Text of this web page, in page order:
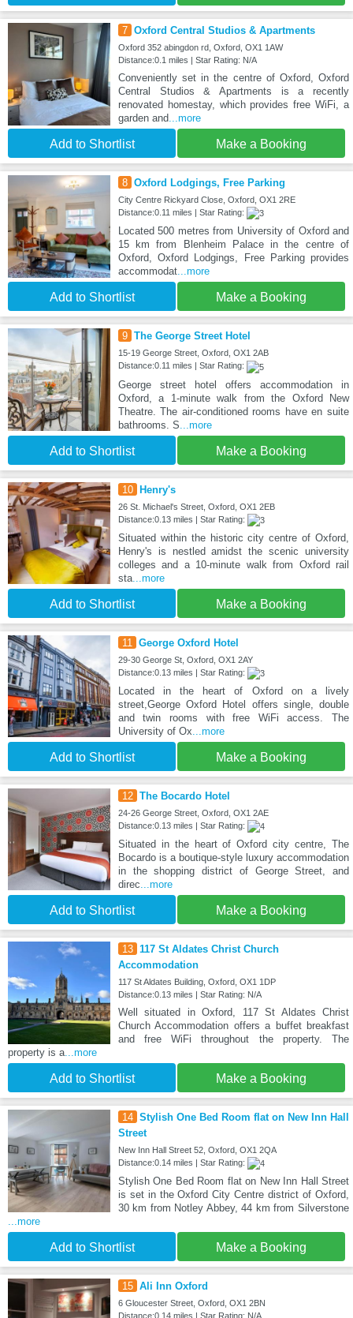
7 Oxford Central Studios & Apartments
Oxford 352 abingdon rd, Oxford, OX1 1AW
Distance:0.1 miles | Star Rating: N/A
Conveniently set in the centre of Oxford, Oxford
Central Studios & Apartments is a recently
renovated homestay, which provides free WiFi, a
garden and...more
Add to Shortlist Make a Booking
8 Oxford Lodgings, Free Parking
City Centre Rickyard Close, Oxford, OX1 2RE
Distance:0.11 miles | Star Rating:
Located 500 metres from University of Oxford and
15 km from Blenheim Palace in the centre of
Oxford, Oxford Lodgings, Free Parking provides
accommodat...more
Add to Shortlist Make a Booking
9 The George Street Hotel
15-19 George Street, Oxford, OX1 2AB
Distance:0.11 miles | Star Rating:
George street hotel offers accommodation in
Oxford, a 1-minute walk from the Oxford New
Theatre. The air-conditioned rooms have en suite
bathrooms. S ...more
Add to Shortlist Make a Booking
10 Henry's
26 St. Michael's Street, Oxford, OX1 2EB
Distance:0.13 miles | Star Rating:
Situated within the historic city centre of Oxford,
Henry's is nestled amidst the scenic university
colleges and a 10-minute walk from Oxford rail
sta...more
Add to Shortlist Make a Booking
11 George Oxford Hotel
29-30 George St, Oxford, OX1 2AY
Distance:0.13 miles | Star Rating:
Located in the heart of Oxford on a lively
street,George Oxford Hotel offers single, double
and twin rooms with free WiFi access. The
University of Ox ...more
Add to Shortlist Make a Booking
12 The Bocardo Hotel
24-26 George Street, Oxford, OX1 2AE
Distance:0.13 miles | Star Rating:
Situated in the heart of Oxford city centre, The
Bocardo is a boutique-style luxury accommodation
in the shopping district of George Street, and
direc ...more
Add to Shortlist Make a Booking
13 117 St Aldates Christ Church
Accommodation
117 St Aldates Building, Oxford, OX1 1DP
Distance:0.13 miles | Star Rating: N/A
Well situated in Oxford, 117 St Aldates Christ
Church Accommodation offers a buffet breakfast
and free WiFi throughout the property. The
property is a ...more
Add to Shortlist Make a Booking
14 Stylish One Bed Room flat on New Inn Hall
Street
New Inn Hall Street 52, Oxford, OX1 2QA
Distance:0.14 miles | Star Rating:
Stylish One Bed Room flat on New Inn Hall Street
is set in the Oxford City Centre district of Oxford,
30 km from Notley Abbey, 44 km from Silverstone
...more
Add to Shortlist Make a Booking
15 Ali Inn Oxford
6 Gloucester Street, Oxford, OX1 2BN
Distance:0.14 miles | Star Rating: N/A